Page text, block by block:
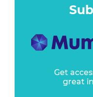
Get
great